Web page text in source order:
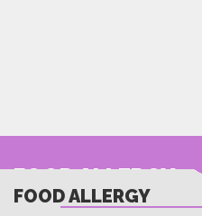
FOOD ALLERGY
FOOD ALLERGY